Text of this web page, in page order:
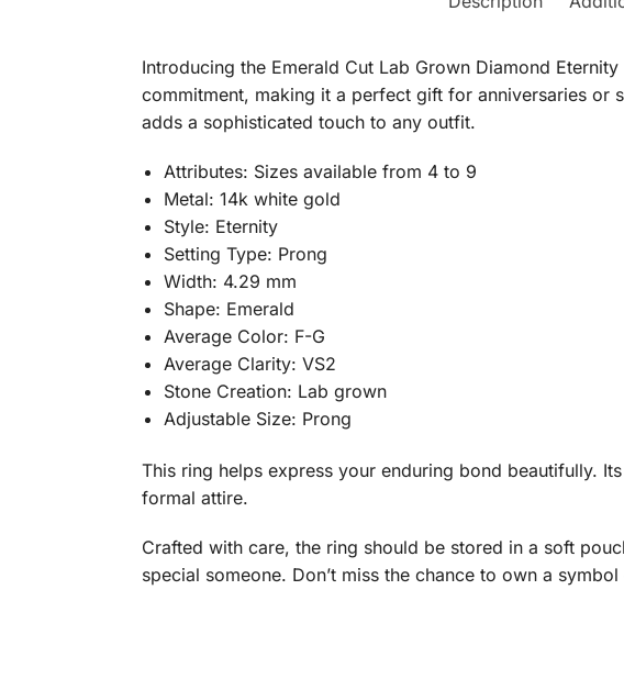
Introducing the Emerald Cut Lab Grown Diamond
commitment, making it a perfect gift for anniversaries or
adds a sophisticated touch to any outfit.
Attributes: Sizes available from 4 to 9
Metal: 14k white gold
Style: Eternity
Setting Type: Prong
Width: 4.29 mm
Shape: Emerald
Average Color: F-G
Average Clarity: VS2
Stone Creation: Lab grown
Adjustable Size: Prong
This ring helps express your enduring bond beautifully.
formal attire.
Crafted with care, the ring should be stored in a soft
special someone. Don’t miss the chance to own a